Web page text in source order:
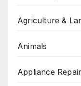
Agriculture &
Animals
Appliance Repair